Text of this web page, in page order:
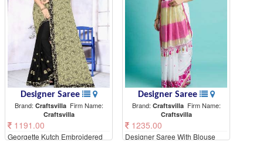
Designer Saree
Brand: CraftsvillaFirm Name:
Craftsvilla
1191.00
Georgette Kutch Embroidered
Designer Saree
Brand: CraftsvillaFirm Name:
Craftsvilla
1235.00
Designer Saree With Blouse